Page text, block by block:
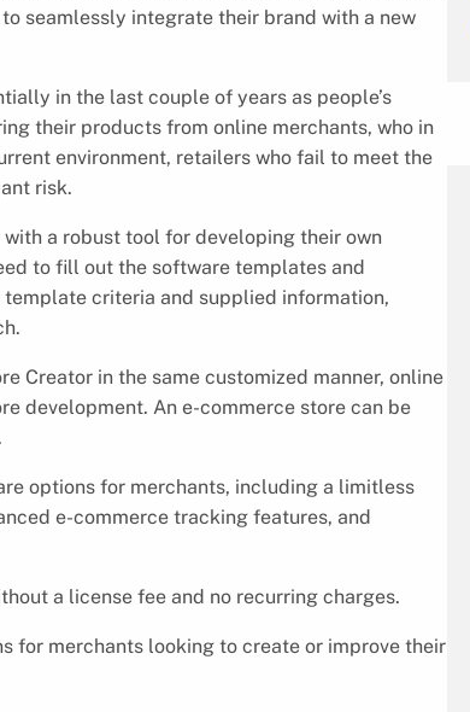
seamlessly integrate their brand with a new
in the last couple of years as people’s
their products from online merchants, who in
environment, retailers who fail to meet the
risk.
with a robust tool for developing their own
to fill out the software templates and
template criteria and supplied information,
Creator in the same customized manner, online
development. An e-commerce store can be
options for merchants, including a limitless
e-commerce tracking features, and
a license fee and no recurring charges.
for merchants looking to create or improve their